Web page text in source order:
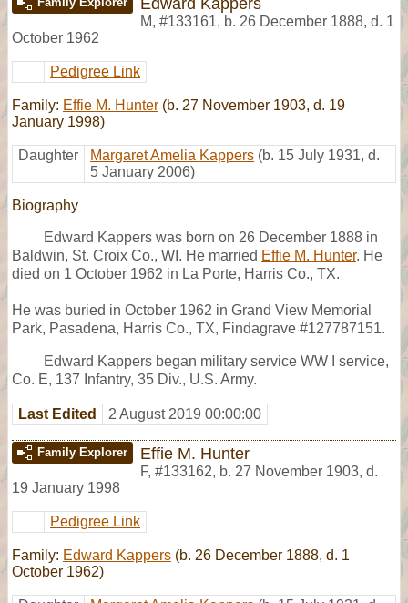
M, #133161, b. 26 December 1888, d. 1
October 1962
Pedigree Link
Family: Effie M. Hunter (b. 27 November 1903, d. 19
January 1998)
Daughter Margaret Amelia Kappers (b. 15 July 1931, d.
5 January 2006)
Biography
Edward Kappers was born on 26 December 1888 in
Baldwin, St. Croix Co., WI. He married Effie M. Hunter. He
died on 1 October 1962 in La Porte, Harris Co., TX.
He was buried in October 1962 in Grand View Memorial
Park, Pasadena, Harris Co., TX, Findagrave #127787151.
Edward Kappers began military service WW I service,
Co. E, 137 Infantry, 35 Div., U.S. Army.
Last Edited 2 August 2019 00:00:00
Family Explorer Effie M. Hunter
F, #133162, b. 27 November 1903, d.
19 January 1998
Pedigree Link
Family: Edward Kappers (b. 26 December 1888, d. 1
October 1962)